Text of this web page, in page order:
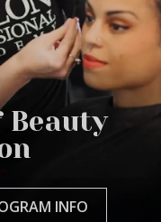
Beauty
INFO